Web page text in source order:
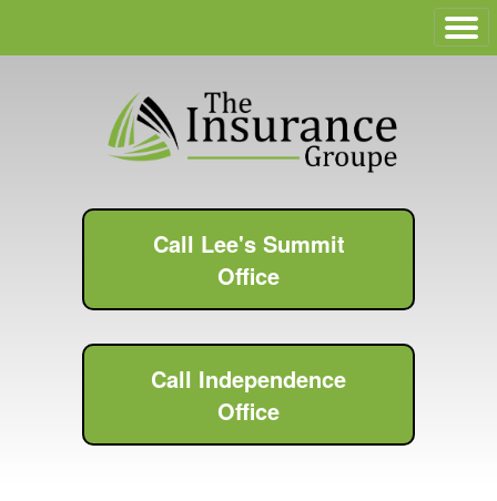
Call Lee's Summit
Office
Call Independence
Office